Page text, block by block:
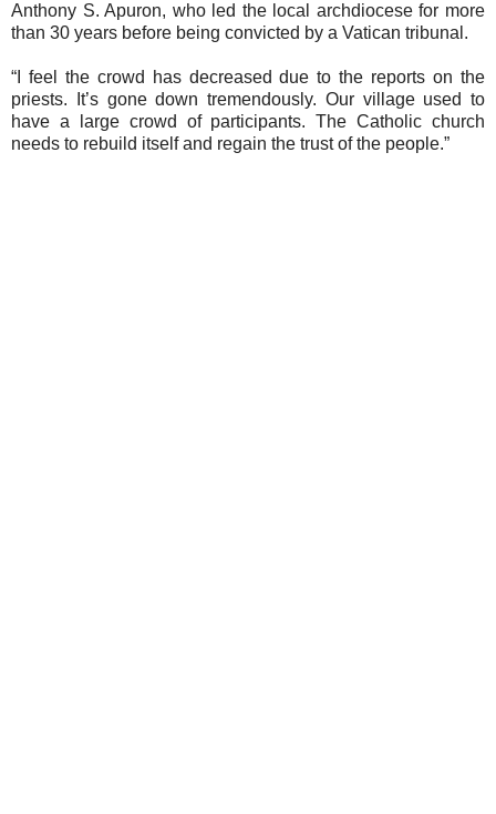
Anthony S. Apuron, who led the local archdiocese for more
than 30 years before being convicted by a Vatican tribunal.
“I feel the crowd has decreased due to the reports on the
priests. It’s gone down tremendously. Our village used to
have a large crowd of participants. The Catholic church
needs to rebuild itself and regain the trust of the people.”